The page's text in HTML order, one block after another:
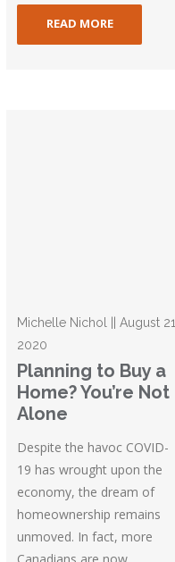
READ MORE
Michelle Nichol || August 21,
2020
Planning to Buy a
Home? You’re Not
Alone
Despite the havoc COVID-
19 has wrought upon the
economy, the dream of
homeownership remains
unmoved. In fact, more
Canadians are now